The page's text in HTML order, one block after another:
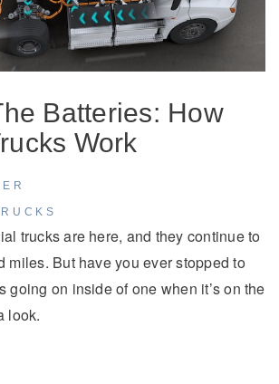
Batteries: How
Work
trucks are here, and they continue to
miles. But have you ever stopped to
going on inside of one when it’s on the
look.